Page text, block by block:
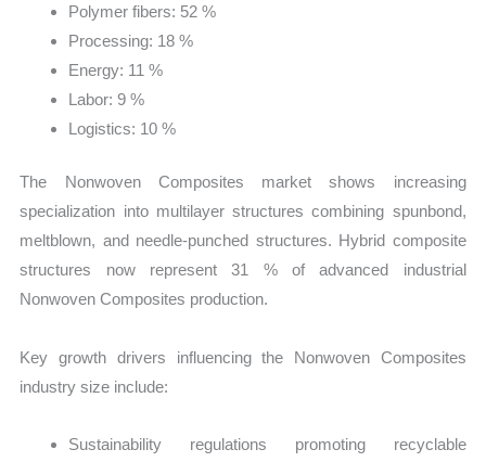
Polymer fibers: 52 %
Processing: 18 %
Energy: 11 %
Labor: 9 %
Logistics: 10 %
The Nonwoven Composites market shows increasing
specialization into multilayer structures combining spunbond,
meltblown, and needle-punched structures. Hybrid composite
structures now represent 31 % of advanced industrial
Nonwoven Composites production.
Key growth drivers influencing the Nonwoven Composites
industry size include:
Sustainability regulations promoting recyclable